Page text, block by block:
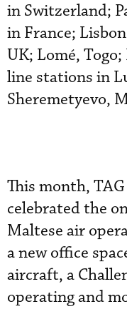
in Switzerland;
in France;
UK; Lomé,
line stations in
Sheremetyevo,
This month,
celebrated the
Maltese air
a new office
aircraft, a
operating and